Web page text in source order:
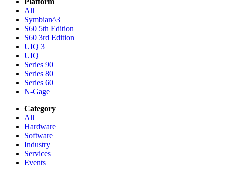
All
Symbian^3
S60 5th Edition
S60 3rd Edition
UIQ 3
UIQ
Series 90
Series 80
Series 60
N-Gage
Category
All
Hardware
Software
Industry
Services
Events